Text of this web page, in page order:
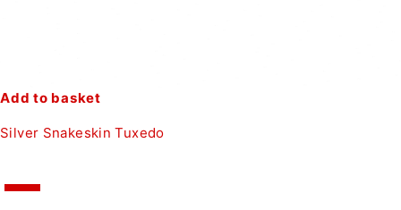
Add to basket
Silver Snakeskin Tuxedo